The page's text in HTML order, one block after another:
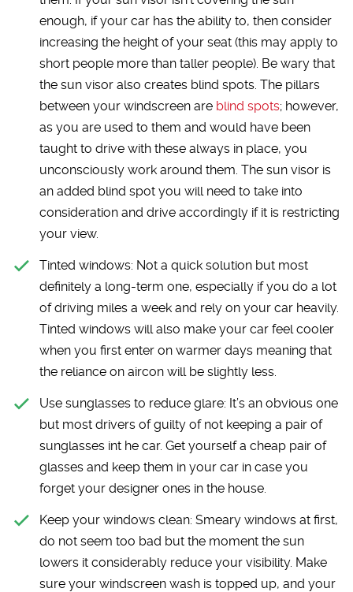
enough, if your car has the ability to, then consider
increasing the height of your seat (this may apply to
short people more than taller people). Be wary that
the sun visor also creates blind spots. The pillars
between your windscreen are blind spots; however,
as you are used to them and would have been
taught to drive with these always in place, you
unconsciously work around them. The sun visor is
an added blind spot you will need to take into
consideration and drive accordingly if it is restricting
your view.
Tinted windows: Not a quick solution but most
definitely a long-term one, especially if you do a lot
of driving miles a week and rely on your car heavily.
Tinted windows will also make your car feel cooler
when you first enter on warmer days meaning that
the reliance on aircon will be slightly less.
Use sunglasses to reduce glare: It’s an obvious one
but most drivers of guilty of not keeping a pair of
sunglasses int he car. Get yourself a cheap pair of
glasses and keep them in your car in case you
forget your designer ones in the house.
Keep your windows clean: Smeary windows at first,
do not seem too bad but the moment the sun
lowers it considerably reduce your visibility. Make
sure your windscreen wash is topped up, and your